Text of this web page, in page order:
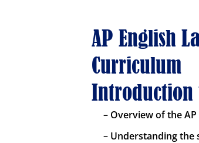
AP English
Curriculum
Introduction
– Overview of the
– Understanding the